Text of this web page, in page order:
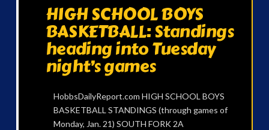
HIGH SCHOOL BOYS
BASKETBALL: Standings
heading into Tuesday
night’s games
HobbsDailyReport.com HIGH SCHOOL BOYS
BASKETBALL STANDINGS (through games of
Monday, Jan. 21) SOUTH FORK 2A